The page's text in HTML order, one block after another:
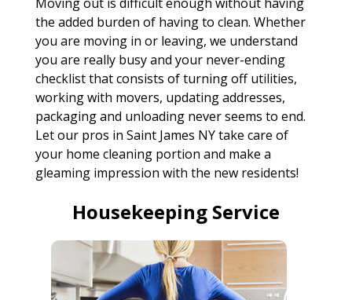
the added burden of having to clean. Whether
you are moving in or leaving, we understand
you are really busy and your never-ending
checklist that consists of turning off utilities,
working with movers, updating addresses,
packaging and unloading never seems to end.
Let our pros in Saint James NY take care of
your home cleaning portion and make a
gleaming impression with the new residents!
Housekeeping Service